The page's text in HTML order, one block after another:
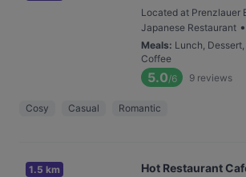
Located at Prenzlauer
Japanese Restaurant •
Meals: Lunch,
Coffee
5.0/6 9 reviews
Cosy Casual Romantic
1.5 km Hot Restaurant